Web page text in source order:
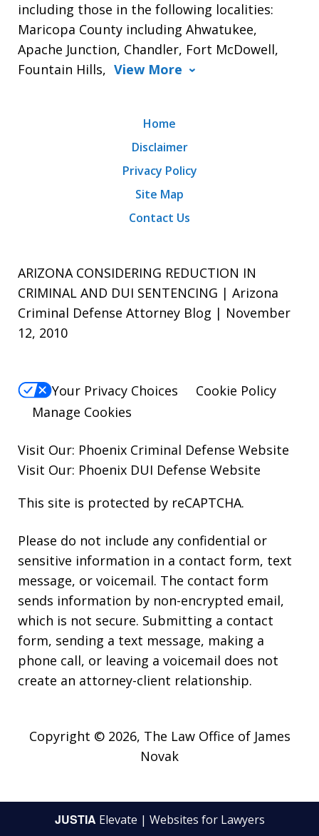
including those in the following localities:
Maricopa County including Ahwatukee,
Apache Junction, Chandler, Fort McDowell,
Fountain Hills, View More
Home
Disclaimer
Privacy Policy
Site Map
Contact Us
ARIZONA CONSIDERING REDUCTION IN
CRIMINAL AND DUI SENTENCING | Arizona
Criminal Defense Attorney Blog | November
12, 2010
Your Privacy Choices
Cookie Policy
Manage Cookies
Visit Our: Phoenix Criminal Defense Website
Visit Our: Phoenix DUI Defense Website
This site is protected by reCAPTCHA.
Please do not include any confidential or
sensitive information in a contact form, text
message, or voicemail. The contact form
sends information by non-encrypted email,
which is not secure. Submitting a contact
form, sending a text message, making a
phone call, or leaving a voicemail does not
create an attorney-client relationship.
Copyright © 2026, The Law Office of James
Novak
JUSTIA Elevate | Websites for Lawyers